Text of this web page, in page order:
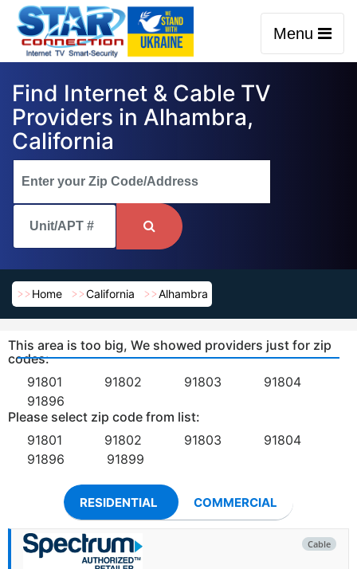
Menu
Find Internet & Cable TV
Providers in Alhambra,
California
Home California Alhambra
This area is too big, We showed providers just for zip
codes:
91801
91802 91803
91804
91896
Please select zip code from list:
91801
91802 91803
91804
91896
91899
RESIDENTIAL COMMERCIAL
Cable